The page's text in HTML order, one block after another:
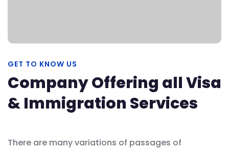
GET TO KNOW US
Company Offering all Visa
& Immigration Services
There are many variations of passages of